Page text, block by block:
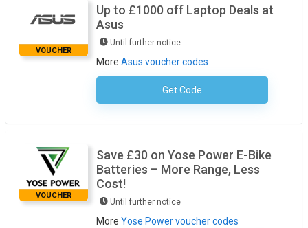
VOUCHER
Up to £1000 off Laptop Deals at
Asus
Until further notice
More Asus voucher codes
Get CodeNo Code Required
VOUCHER
Save £30 on Yose Power E-Bike
Batteries – More Range, Less
Cost!
Until further notice
More Yose Power voucher codes